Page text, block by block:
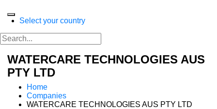
Select your country
WATERCARE TECHNOLOGIES AUS
PTY LTD
Home
Companies
WATERCARE TECHNOLOGIES AUS PTY LTD